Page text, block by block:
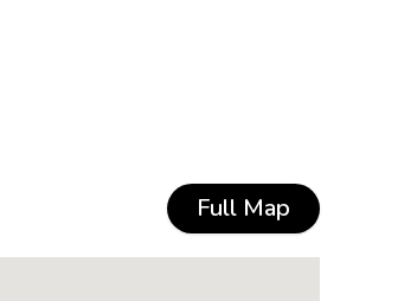
Full Map